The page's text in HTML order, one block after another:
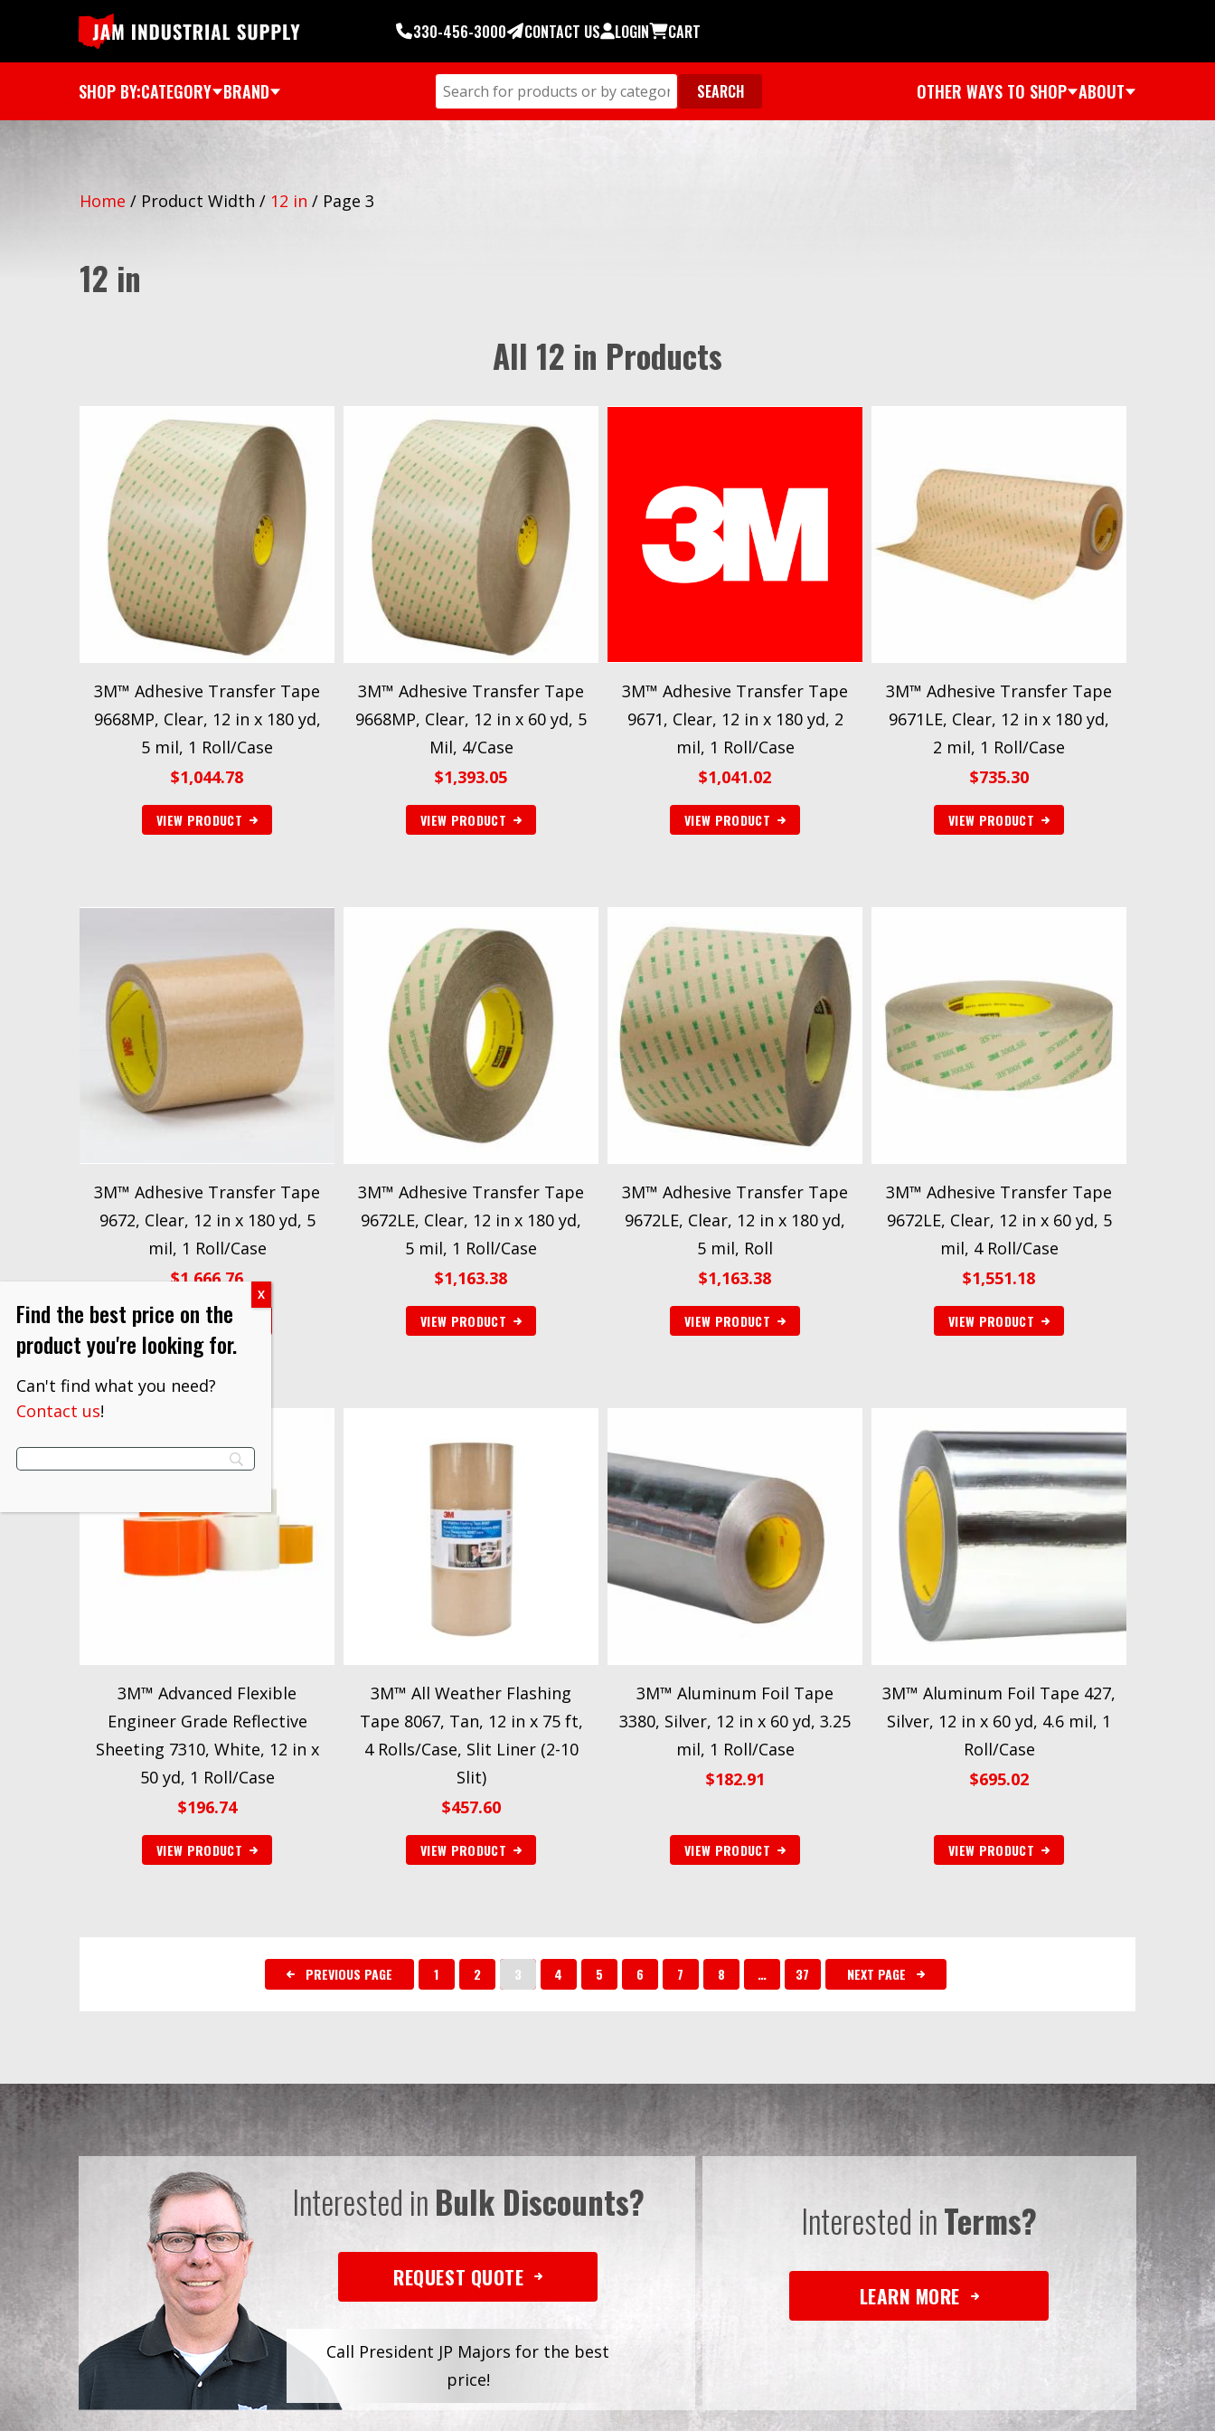
330-456-3000 CONTACT US LOGIN CART
SHOP BY:CATEGORY BRAND OTHER WAYS TO SHOP ABOUT
Home / Product Width / 12 in / Page 3
12 in
All 12 in Products
3M™ Adhesive Transfer Tape
9668MP, Clear, 12 in x 180 yd,
5 mil, 1 Roll/Case
$1,044.78
VIEW PRODUCT
3M™ Adhesive Transfer Tape
9668MP, Clear, 12 in x 60 yd, 5
Mil, 4/Case
$1,393.05
VIEW PRODUCT
3M™ Adhesive Transfer Tape
9671, Clear, 12 in x 180 yd, 2
mil, 1 Roll/Case
$1,041.02
VIEW PRODUCT
3M™ Adhesive Transfer Tape
9671LE, Clear, 12 in x 180 yd,
2 mil, 1 Roll/Case
$735.30
VIEW PRODUCT
3M™ Adhesive Transfer Tape
9672, Clear, 12 in x 180 yd, 5
mil, 1 Roll/Case
$1,666.76
VIEW PRODUCT
3M™ Adhesive Transfer Tape
9672LE, Clear, 12 in x 180 yd,
5 mil, 1 Roll/Case
$1,163.38
VIEW PRODUCT
3M™ Adhesive Transfer Tape
9672LE, Clear, 12 in x 180 yd,
5 mil, Roll
$1,163.38
VIEW PRODUCT
3M™ Adhesive Transfer Tape
9672LE, Clear, 12 in x 60 yd, 5
mil, 4 Roll/Case
$1,551.18
VIEW PRODUCT
3M™ Advanced Flexible
Engineer Grade Reflective
Sheeting 7310, White, 12 in x
50 yd, 1 Roll/Case
$196.74
VIEW PRODUCT
3M™ All Weather Flashing
Tape 8067, Tan, 12 in x 75 ft,
4 Rolls/Case, Slit Liner (2-10
Slit)
$457.60
VIEW PRODUCT
3M™ Aluminum Foil Tape
3380, Silver, 12 in x 60 yd, 3.25
mil, 1 Roll/Case
$182.91
VIEW PRODUCT
3M™ Aluminum Foil Tape 427,
Silver, 12 in x 60 yd, 4.6 mil, 1
Roll/Case
$695.02
VIEW PRODUCT
PREVIOUS PAGE 1 2 3 4 5 6 7 8 … 37 NEXT PAGE
Interested inBulk Discounts?
REQUEST QUOTE
Call President JP Majors for the best
price!
Interested inTerms?
LEARN MORE
Find the best price on the
product you're looking for.
Can't find what you need?
Contact us!